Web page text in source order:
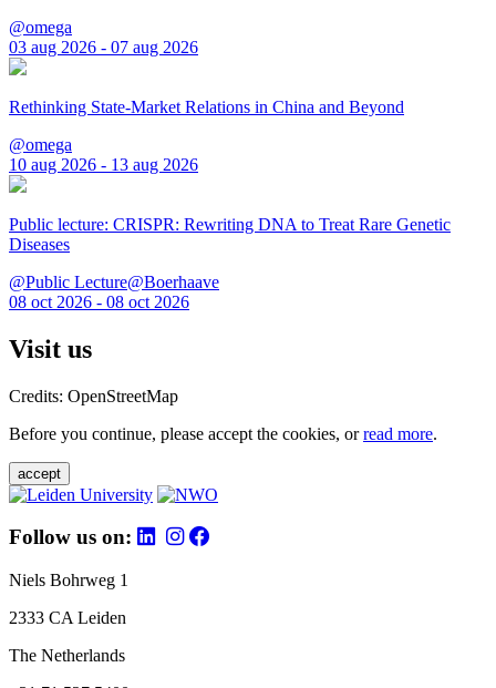
@omega
03 aug 2026 - 07 aug 2026
Rethinking State-Market Relations in China and Beyond
@omega
10 aug 2026 - 13 aug 2026
Public lecture: CRISPR: Rewriting DNA to Treat Rare Genetic
Diseases
@Public Lecture@Boerhaave
08 oct 2026 - 08 oct 2026
Visit us
Credits: OpenStreetMap
Before you continue, please accept the cookies, orread more.
accept
Follow us on:
Niels Bohrweg 1
2333 CA Leiden
The Netherlands